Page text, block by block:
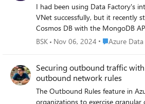
by the third-party is what I
configuration boxes. All
party data was extracted and
into an Azure SQL Server
Now I need to extract data from
database. My attempt is this, and it fails: 1) I create a
'Azure Synapse Analytics' Data Store
select the
I had been using Data Factory's
VNet successfully, but it recently
Cosmos DB with the MongoDB
VNet). After setting up a new
you help me understand why the
runtime—configured with VNet
set to match that of Azure Data
BSK Nov 06, 2024 Place Azure
Azure
Securing outbound traffic
outbound network rules
The Outbound Rules feature in
organizations to exercise